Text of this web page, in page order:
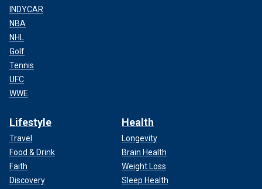
INDYCAR
NBA
NHL
Golf
Tennis
UFC
WWE
Lifestyle
Travel
Food & Drink
Faith
Discovery
Health
Longevity
Brain Health
Weight Loss
Sleep Health